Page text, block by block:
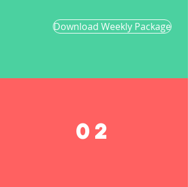
Download Weekly Package
02